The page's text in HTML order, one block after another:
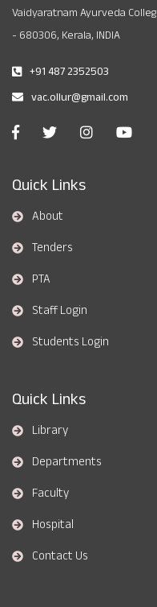
Vaidyaratnam Ayurveda
- 680306, Kerala, INDIA
+91 487 2352503
vac.ollur@gmail.com
Quick Links
About
Tenders
PTA
Staff Login
Students Login
Quick Links
Library
Departments
Faculty
Hospital
Contact Us